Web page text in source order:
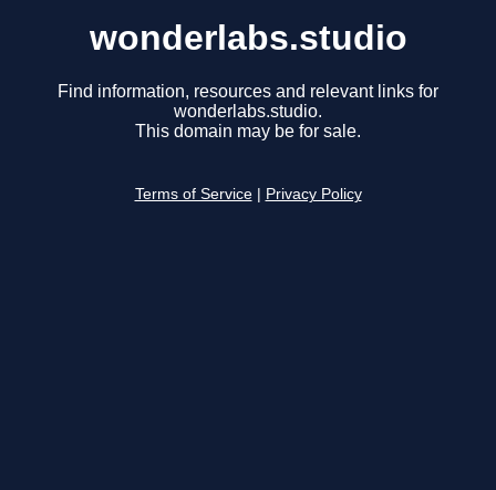
wonderlabs.studio
Find information, resources and relevant links for
wonderlabs.studio.
This domain may be for sale.
Terms of Service Privacy Policy